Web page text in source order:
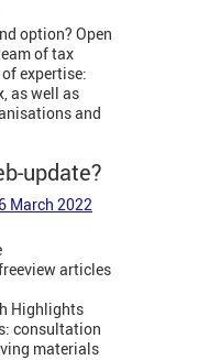
option? Open
of tax
expertise:
as well as
and
update?
March 2022
articles
Highlights
consultation
materials